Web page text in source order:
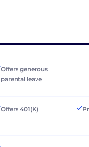
Offers generous
parental leave
Offers 401(K)